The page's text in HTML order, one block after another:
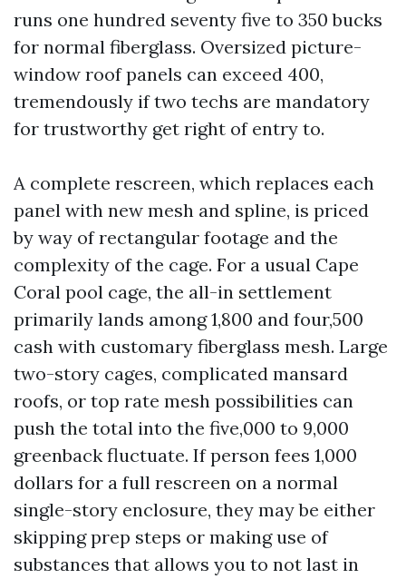
runs one hundred seventy five to 350 bucks
for normal fiberglass. Oversized picture-
window roof panels can exceed 400,
tremendously if two techs are mandatory
for trustworthy get right of entry to.
A complete rescreen, which replaces each
panel with new mesh and spline, is priced
by way of rectangular footage and the
complexity of the cage. For a usual Cape
Coral pool cage, the all-in settlement
primarily lands among 1,800 and four,500
cash with customary fiberglass mesh. Large
two-story cages, complicated mansard
roofs, or top rate mesh possibilities can
push the total into the five,000 to 9,000
greenback fluctuate. If person fees 1,000
dollars for a full rescreen on a normal
single-story enclosure, they may be either
skipping prep steps or making use of
substances that allows you to not last in